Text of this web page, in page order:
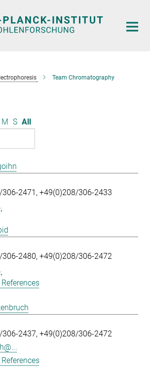
Team Chromatography
M S All
2471 +49(0)208/306-2433
2480 +49(0)208/306-2472
2437 +49(0)208/306-2472